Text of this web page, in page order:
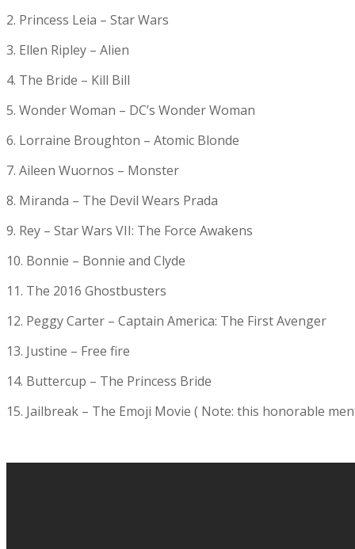
2. Princess Leia – Star Wars
3. Ellen Ripley – Alien
4. The Bride – Kill Bill
5. Wonder Woman – DC’s Wonder Woman
6. Lorraine Broughton – Atomic Blonde
7. Aileen Wuornos – Monster
8. Miranda – The Devil Wears Prada
9. Rey – Star Wars VII: The Force Awakens
10. Bonnie – Bonnie and Clyde
11. The 2016 Ghostbusters
12. Peggy Carter – Captain America: The First Avenger
13. Justine – Free fire
14. Buttercup – The Princess Bride
15. Jailbreak – The Emoji Movie ( Note: this honorable